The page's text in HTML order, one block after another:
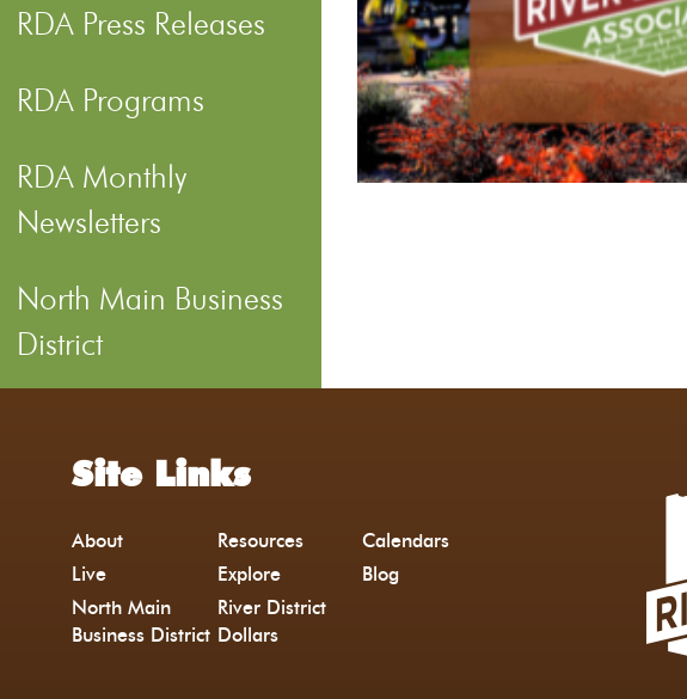
RDA Press Releases
RDA Programs
RDA Monthly
Newsletters
North Main Business
District
Site Links
About Resources
Calendars
Live
Explore
Blog
North Main
Business District
River District
Dollars